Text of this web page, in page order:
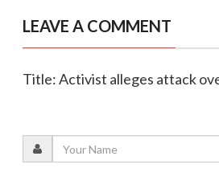
LEAVE A COMMENT
Title: Activist alleges attack